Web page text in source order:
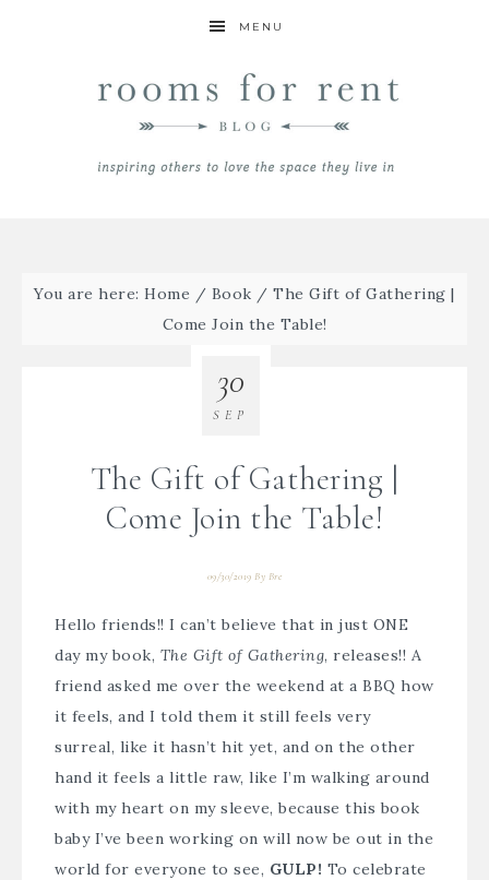
MENU
You are here:Home / Book / The Gift of Gathering |
Come Join the Table!
The Gift of Gathering |
Come Join the Table!
09/30/2019 By Bre
30
SEP
Hello friends!! I can’t believe that in just ONE
day my book, The Gift of Gathering, releases!! A
friend asked me over the weekend at a BBQ how
it feels, and I told them it still feels very
surreal, like it hasn’t hit yet, and on the other
hand it feels a little raw, like I’m walking around
with my heart on my sleeve, because this book
baby I’ve been working on will now be out in the
world for everyone to see, GULP! To celebrate